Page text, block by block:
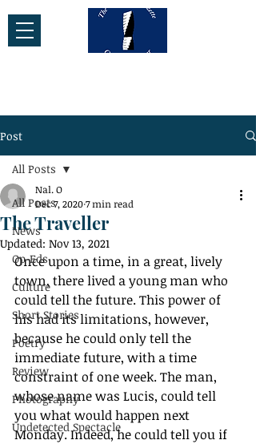
Post
All Posts
News
Op-Eds
Culture
Short Stories
Poetry
Review
Photography
Undetected Spectacle
All Posts
The Traveller
Nal. O
Dec 7, 20207 min read
Updated: Nov 13, 2021
Once upon a time, in a great, lively
town, there lived a young man who
could tell the future. This power of
his had its limitations, however,
because he could only tell the
immediate future, with a time
constraint of one week. The man,
whose name was Lucis, could tell
you what would happen next
Monday. Indeed, he could tell you if